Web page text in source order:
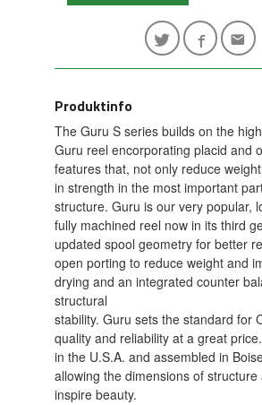
Produktinfo
The Guru S series builds on the
Guru reel encorporating placid and
features that, not only reduce
in strength in the most important
structure. Guru is our very popular,
fully machined reel now in its third
updated spool geometry for better
open porting to reduce weight and
drying and an integrated counter
structural
stability. Guru sets the standard for
quality and reliability at a great
in the U.S.A. and assembled in
allowing the dimensions of
inspire beauty.